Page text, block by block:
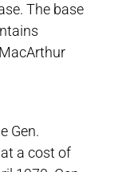
The base
Gen.
a cost of